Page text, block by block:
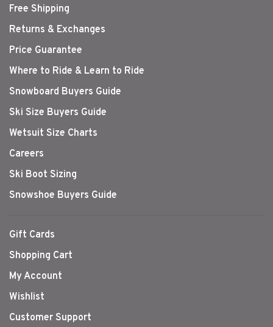
Free Shipping
Returns & Exchanges
Price Guarantee
Where to Ride & Learn to Ride
Snowboard Buyers Guide
Ski Size Buyers Guide
Wetsuit Size Charts
Careers
Ski Boot Sizing
Snowshoe Buyers Guide
Gift Cards
Shopping Cart
My Account
Wishlist
Customer Support